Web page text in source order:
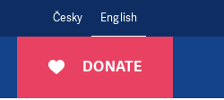
Česky English
DONATE